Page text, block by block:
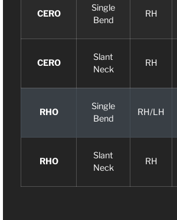
CERO
Single
Bend
RH
CERO
Slant
Neck
RH
RHO
Single
Bend
RH/LH
RHO
Slant
Neck
RH